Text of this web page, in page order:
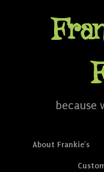
because
Menu
Skip to content
About Frankie’s